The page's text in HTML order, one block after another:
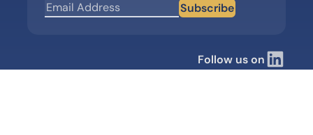
Subscribe
Follow us on